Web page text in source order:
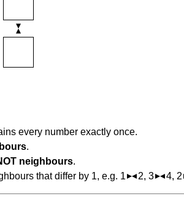
every number exactly once.
.
neighbours.
that differ by 1, e.g. 1
2, 3 4, 2